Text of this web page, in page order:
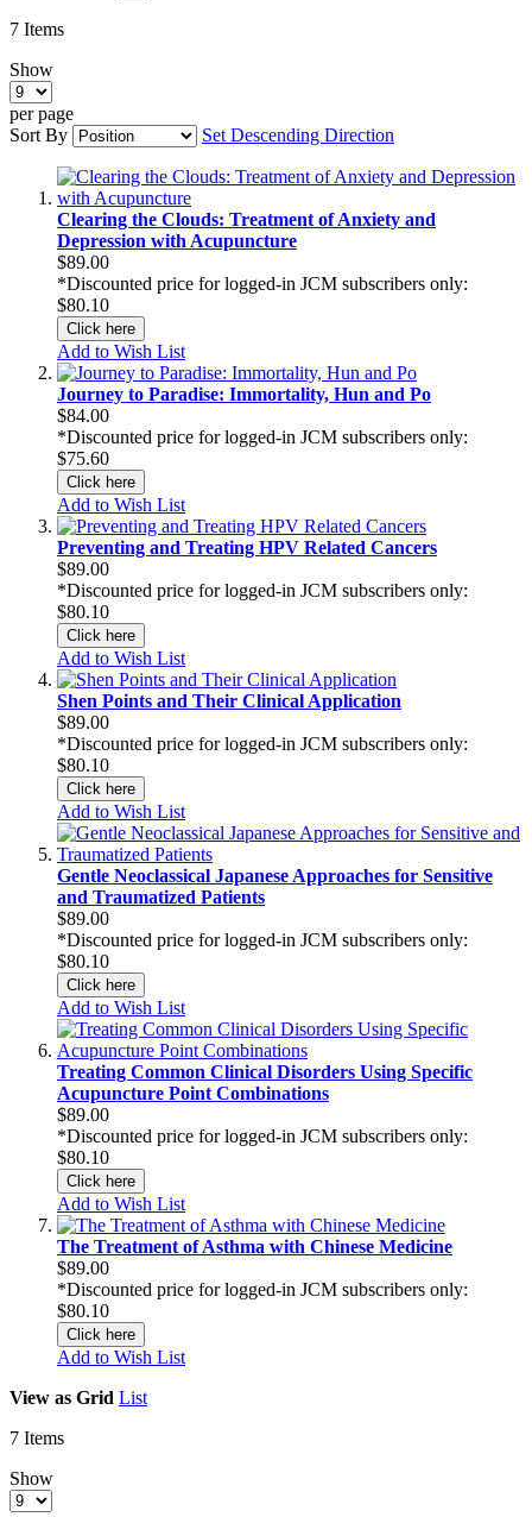
7 Items
Show
per page
Sort By
Set Descending Direction
Clearing the Clouds: Treatment of Anxiety and
Depression with Acupuncture
$89.00
*Discounted price for logged-in JCM subscribers only:
$80.10
Click here
Add to Wish List
Journey to Paradise: Immortality, Hun and Po
$84.00
*Discounted price for logged-in JCM subscribers only:
$75.60
Click here
Add to Wish List
Preventing and Treating HPV Related Cancers
$89.00
*Discounted price for logged-in JCM subscribers only:
$80.10
Click here
Add to Wish List
Shen Points and Their Clinical Application
$89.00
*Discounted price for logged-in JCM subscribers only:
$80.10
Click here
Add to Wish List
Gentle Neoclassical Japanese Approaches for Sensitive
and Traumatized Patients
$89.00
*Discounted price for logged-in JCM subscribers only:
$80.10
Click here
Add to Wish List
Treating Common Clinical Disorders Using Specific
Acupuncture Point Combinations
$89.00
*Discounted price for logged-in JCM subscribers only:
$80.10
Click here
Add to Wish List
The Treatment of Asthma with Chinese Medicine
$89.00
*Discounted price for logged-in JCM subscribers only:
$80.10
Click here
Add to Wish List
View as Grid List
7 Items
Show